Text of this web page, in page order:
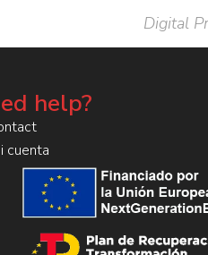
Digital
help?
cuenta